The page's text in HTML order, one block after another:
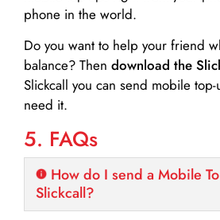
phone in the world.
Do you want to help your friend
balance? Then download the
Slickcall you can send mobile
need it.
5. FAQs
How do I send a Mobile
Slickcall?